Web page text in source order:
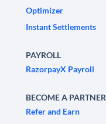
Optimizer
Instant Settlements
PAYROLL
RazorpayX Payroll
BECOME A PARTNER
Refer and Earn